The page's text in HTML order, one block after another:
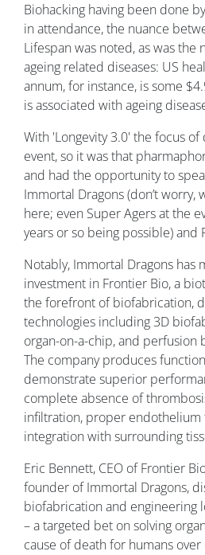
Biohacking having been done
in attendance, the nuance
Lifespan was noted, as was the
ageing related diseases: US
annum, for instance, is some
is associated with ageing
With 'Longevity 3.0' the focus
event, so it was that
and had the opportunity to
Immortal Dragons (don’t worry,
here; even Super Agers at the
years or so being possible) and
Notably, Immortal Dragons has
investment in Frontier Bio, a
the forefront of biofabrication,
technologies including 3D
organ-on-a-chip, and perfusion
The company produces
demonstrate superior
complete absence of
infiltration, proper endothelium
integration with surrounding
Eric Bennett, CEO of Frontier
founder of Immortal Dragons,
biofabrication and engineering
– a targeted bet on solving
cause of death for humans over